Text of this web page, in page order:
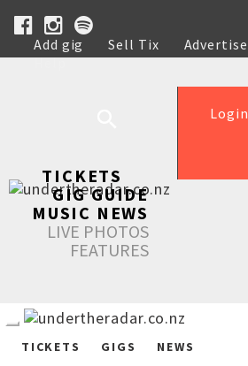
Add gig Sell Tix Advertise
Help
Login
TICKETS
GIG GUIDE
MUSIC NEWS
LIVE PHOTOS
FEATURES
TICKETS GIGS NEWS